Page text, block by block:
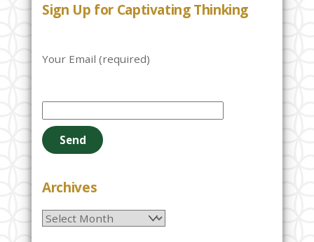
Sign Up for Captivating Thinking
Your Email (required)
e
a
e
e
Archives
Archives